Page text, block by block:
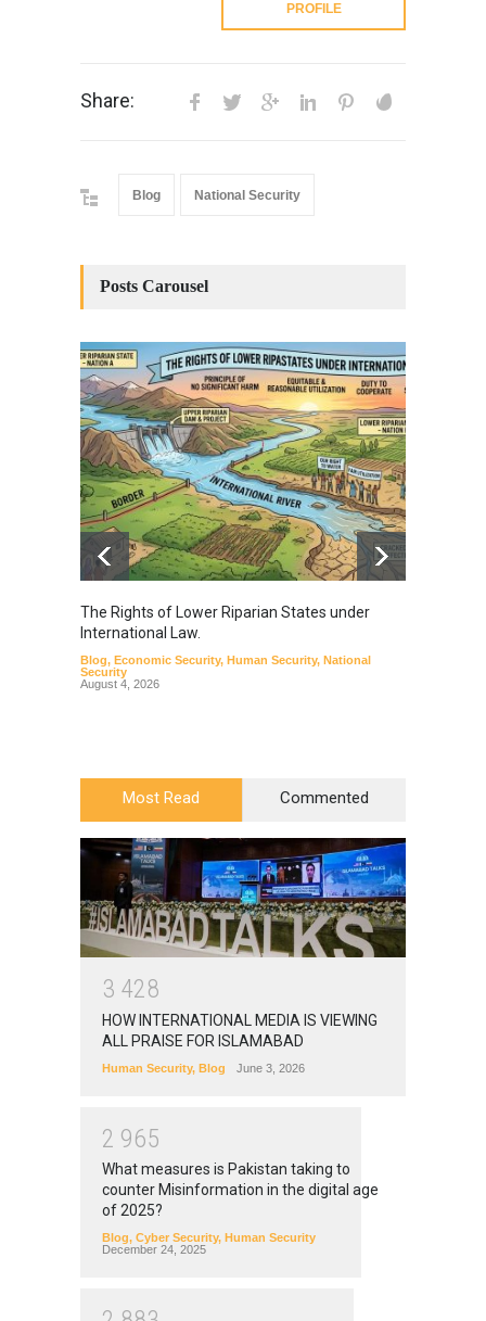
PROFILE
Share:
Blog National Security
Posts Carousel
The Rights of Lower Riparian States under
International Law.
Blog, Economic Security, Human Security, National
Security
August 4, 2026
Most Read Commented
3 428
HOW INTERNATIONAL MEDIA IS VIEWING
ALL PRAISE FOR ISLAMABAD
Human Security, Blog June 3, 2026
2 965
What measures is Pakistan taking to
counter Misinformation in the digital age
of 2025?
Blog, Cyber Security, Human Security
December 24, 2025